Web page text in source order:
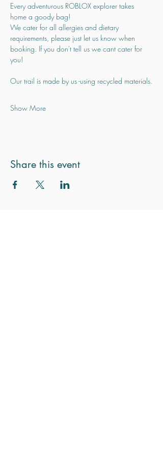
Every adventurous ROBLOX explorer takes
home a goody bag!
We cater for all allergies and dietary
requirements, please just let us know when
booking. If you don't tell us we cant cater for
you!
Our trail is made by us -using recycled materials.
Show More
Share this event